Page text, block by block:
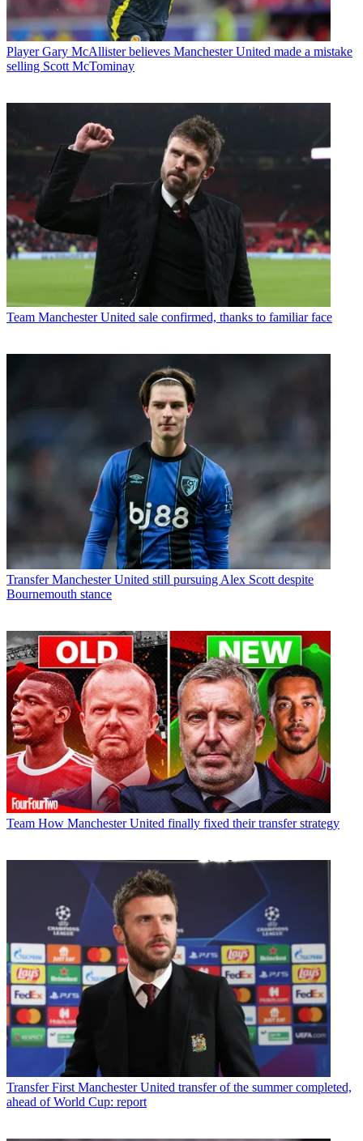
Player Gary McAllister believes Manchester United made a mistake
selling Scott McTominay
Team Manchester United sale confirmed, thanks to familiar face
Transfer Manchester United still pursuing Alex Scott despite
Bournemouth stance
Team How Manchester United finally fixed their transfer strategy
Transfer First Manchester United transfer of the summer completed,
ahead of World Cup: report